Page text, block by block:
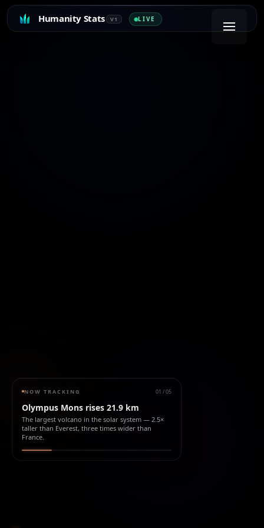
Humanity Stats V1 LIVE
NOW TRACKING 01 /05
Olympus Mons rises 21.9 km
The largest volcano in the solar system — 2.5×
taller than Everest, three times wider than
France.